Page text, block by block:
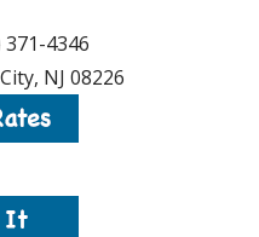
371-4346
NJ 08226